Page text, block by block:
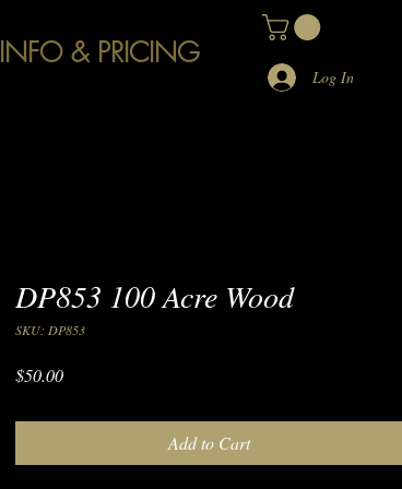
INFO & PRICING
Log In
DP853 100 Acre Wood
SKU: DP853
$50.00Price
Add to Cart